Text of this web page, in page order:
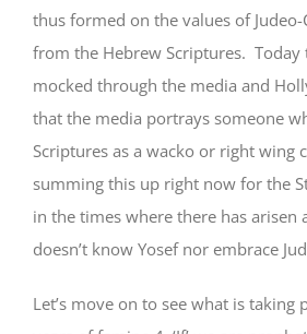
thus formed on the values of
from the Hebrew Scriptures. Today
mocked through the media and
that the media portrays someone
Scriptures as a wacko or right wing
summing this up right now for the
in the times where there has arisen
doesn’t know Yosef nor embrace
Let’s move on to see what is taking